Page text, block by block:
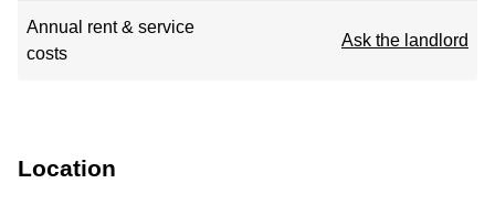
Annual rent & service
costs
Ask the landlord
Location